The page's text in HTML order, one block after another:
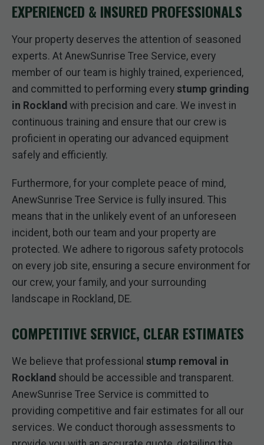
EXPERIENCED & INSURED PROFESSIONALS
Your property deserves the attention of seasoned
experts. At AnewSunrise Tree Service, every
member of our team is highly trained, experienced,
and committed to performing every stump grinding
in Rockland with precision and care. We invest in
continuous training and ensure that our crew is
proficient in operating our advanced equipment
safely and efficiently.
Furthermore, for your complete peace of mind,
AnewSunrise Tree Service is fully insured. This
means that in the unlikely event of an unforeseen
incident, both our team and your property are
protected. We adhere to rigorous safety protocols
on every job site, ensuring a secure environment for
our crew, your family, and your surrounding
landscape in Rockland, DE.
COMPETITIVE SERVICE, CLEAR ESTIMATES
We believe that professional stump removal in
Rockland should be accessible and transparent.
AnewSunrise Tree Service is committed to
providing competitive and fair estimates for all our
services. We conduct thorough assessments to